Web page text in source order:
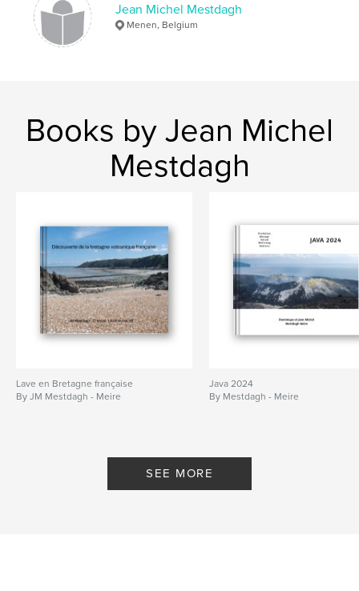
Jean Michel Mestdagh
Menen, Belgium
Books by Jean Michel
Mestdagh
Lave en Bretagne française
By JM Mestdagh - Meire
Java 2024
By Mestdagh - Meire
SEE MORE